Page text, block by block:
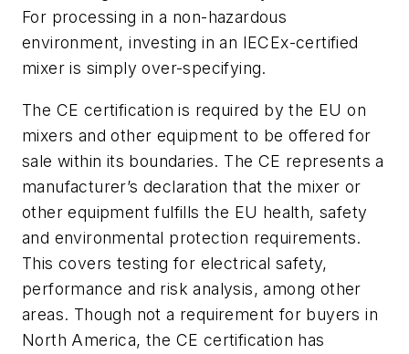
For processing in a non-hazardous
environment, investing in an IECEx-certified
mixer is simply over-specifying.
The CE certification is required by the EU on
mixers and other equipment to be offered for
sale within its boundaries. The CE represents a
manufacturer’s declaration that the mixer or
other equipment fulfills the EU health, safety
and environmental protection requirements.
This covers testing for electrical safety,
performance and risk analysis, among other
areas. Though not a requirement for buyers in
North America, the CE certification has